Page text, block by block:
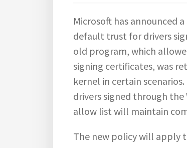
Microsoft has announced
default trust for drivers
old program, which
signing certificates, was
kernel in certain
drivers signed through
allow list will maintain
The new policy will apply